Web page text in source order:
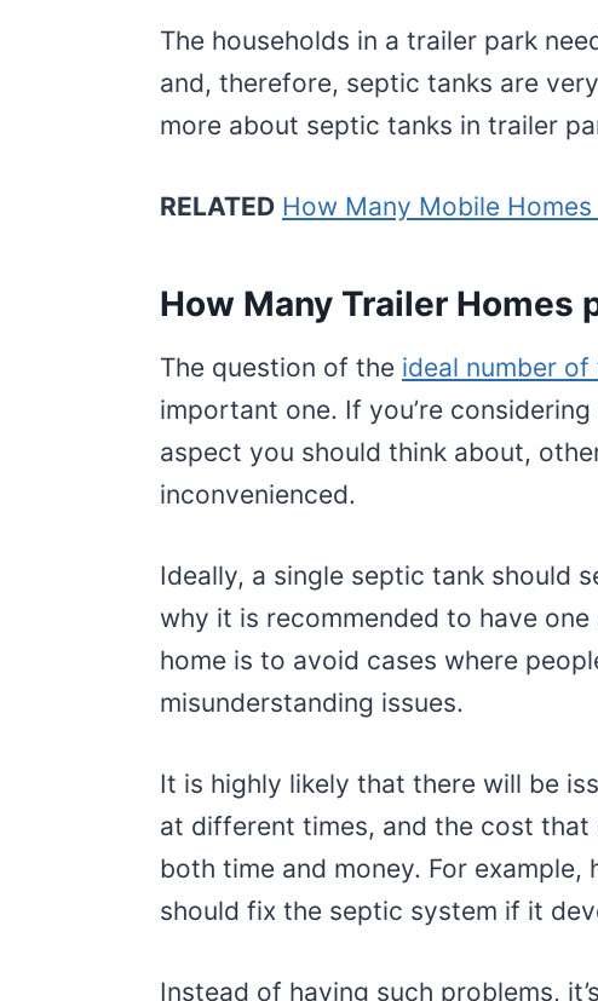
The households in a trailer park
and, therefore, septic tanks are
more about septic tanks in trailer
RELATED How Many Mobile Homes
How Many Trailer Homes
The question of the ideal number
important one. If you’re considering
aspect you should think about,
inconvenienced.
Ideally, a single septic tank should
why it is recommended to have
home is to avoid cases where
misunderstanding issues.
It is highly likely that there will be
at different times, and the cost
both time and money. For
should fix the septic system if it
Instead of having such problems,